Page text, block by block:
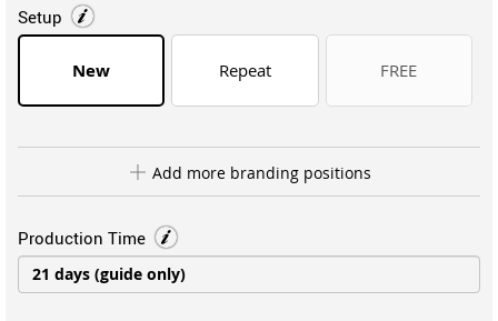
Setup
New Repeat FREE
Add more branding positions
Production Time